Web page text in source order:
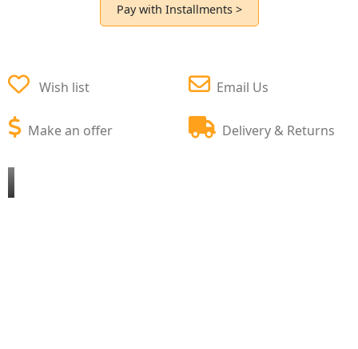
Pay with Installments >
Wish list
Make an offer
Email Us
Delivery & Returns